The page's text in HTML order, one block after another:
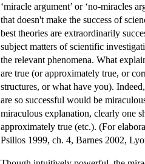
‘miracle argument’ or ‘no-miracles
that doesn't make the success of
best theories are extraordinarily
subject matters of scientific
the relevant phenomena. What
are true (or approximately true, or
structures, or what have you).
are so successful would be
miraculous explanation, clearly one
approximately true (etc.). (For
Psillos 1999, ch. 4, Barnes 2002,